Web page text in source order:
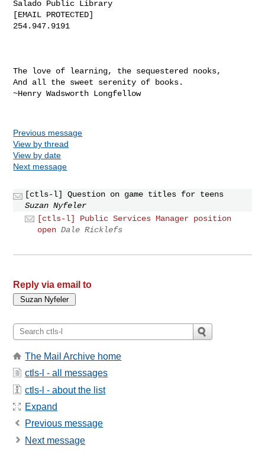
Salado Public Library
[EMAIL PROTECTED]
254.947.9191
The love of learning, the sequestered nooks,
And all the sweet serenity of books.
~Henry Wadsworth Longfellow
Previous message
View by thread
View by date
Next message
[ctls-l] Question on game titles for teens
Suzan Nyfeler
[ctls-l] Public Services Manager position
open Dale Ricklefs
Reply via email to
The Mail Archive home
ctls-l - all messages
ctls-l - about the list
Expand
Previous message
Next message